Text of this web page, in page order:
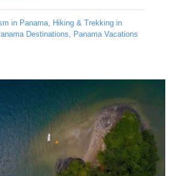
in Panama, Hiking & Trekking in
Destinations, Panama Vacations